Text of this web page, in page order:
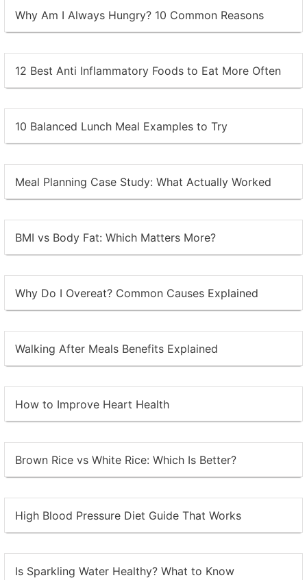
Why Am I Always Hungry? 10 Common Reasons
12 Best Anti Inflammatory Foods to Eat More Often
10 Balanced Lunch Meal Examples to Try
Meal Planning Case Study: What Actually Worked
BMI vs Body Fat: Which Matters More?
Why Do I Overeat? Common Causes Explained
Walking After Meals Benefits Explained
How to Improve Heart Health
Brown Rice vs White Rice: Which Is Better?
High Blood Pressure Diet Guide That Works
Is Sparkling Water Healthy? What to Know